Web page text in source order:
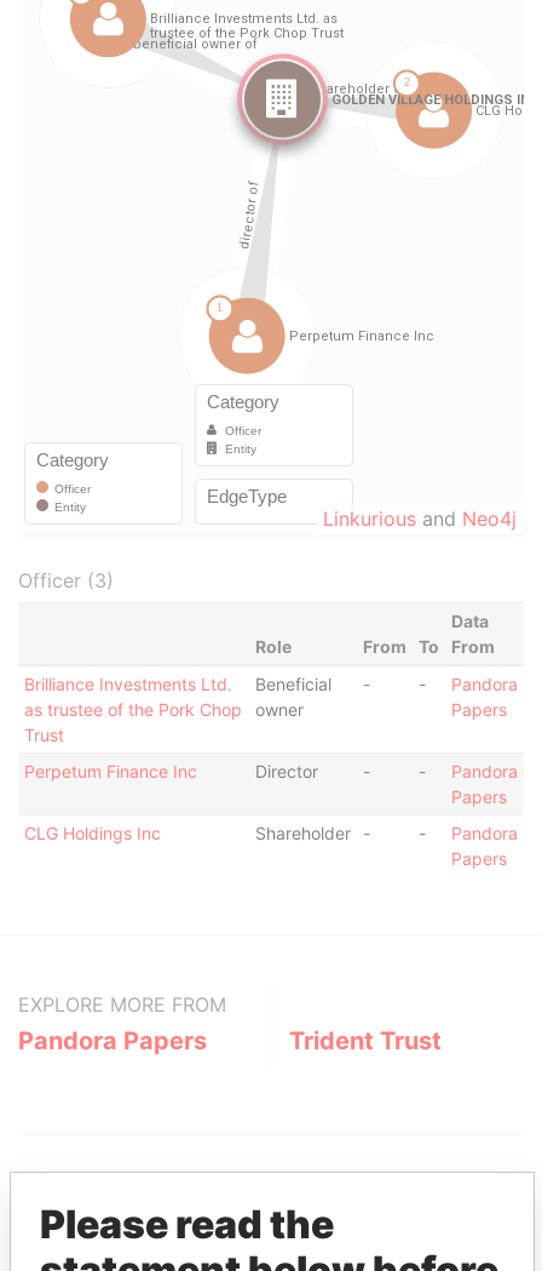
Linkurious and Neo4j
Officer (3)
Role From To
Data
From
Brilliance Investments Ltd.
as trustee of the Pork Chop
Trust
Beneficial
owner
- -
Pandora
Papers
Perpetum Finance Inc Director - -
Pandora
Papers
CLG Holdings Inc
Shareholder - -
Pandora
Papers
EXPLORE MORE FROM
Pandora Papers Trident Trust
Please read the